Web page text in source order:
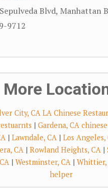
Blvd, Manhattan
9712
More
City, CA LA Chinese
| Gardena, CA
| Lawndale, CA | Los Angeles,
CA| Rowland Heights, CA|
| Westminster, CA| Whittier,
helper